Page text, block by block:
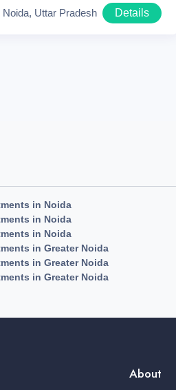
Noida, Uttar Pradesh Details
in Noida
in Noida
in Noida
in Greater Noida
in Greater Noida
in Greater Noida
About